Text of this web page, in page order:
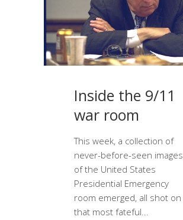
Inside the 9/11
war room
This week, a collection of
never-before-seen images
of the United States
Presidential Emergency
room emerged, all shot on
that most fateful